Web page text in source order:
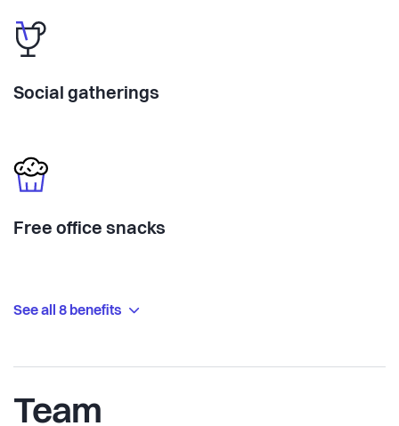
Social gatherings
Free office snacks
See all 8 benefits
Team